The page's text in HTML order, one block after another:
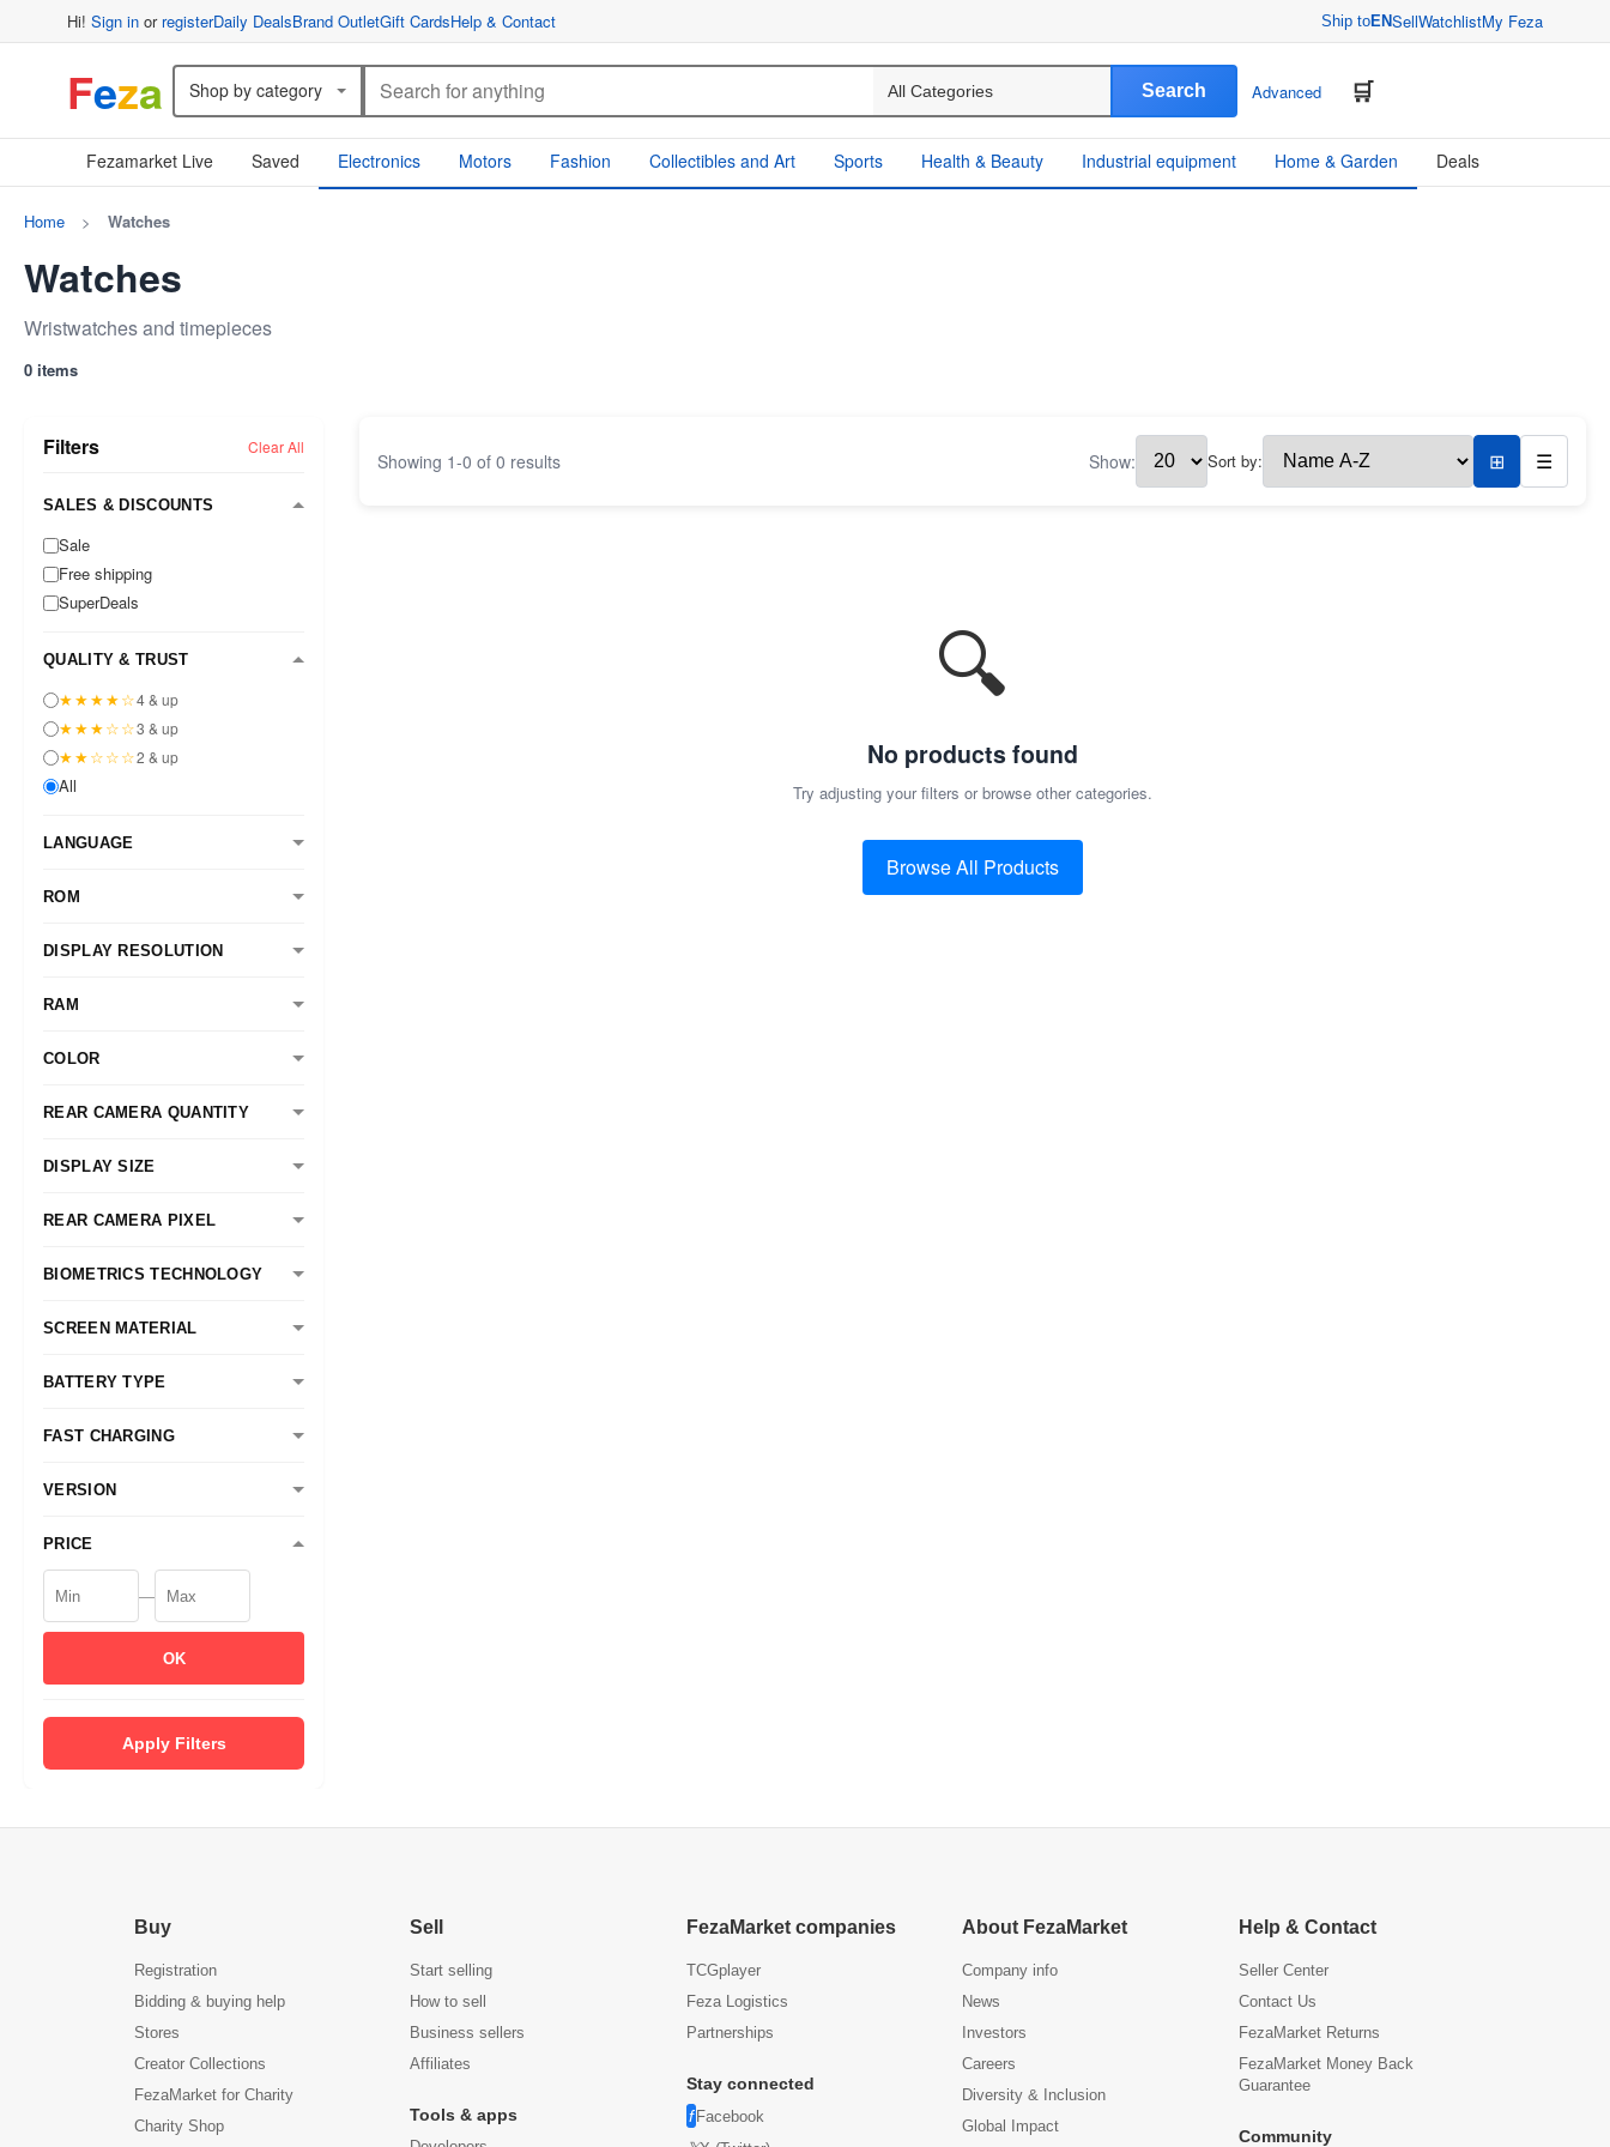
Hi! Sign in or registerDaily DealsBrand OutletGift CardsHelp & Contact Ship toENSellWatchlistMy Feza
Feza Shop by category Search Advanced
Fezamarket Live Saved Electronics Motors Fashion Collectibles and Art Sports Health & Beauty Industrial equipment Home & Garden Deals
Home > Watches
Watches
Wristwatches and timepieces
0 items
Filters Clear All
SALES & DISCOUNTS
Sale
Free shipping
SuperDeals
QUALITY & TRUST
★★★★☆4 & up
★★★☆☆3 & up
★★☆☆☆2 & up
All
LANGUAGE
ROM
DISPLAY RESOLUTION
RAM
COLOR
REAR CAMERA QUANTITY
DISPLAY SIZE
REAR CAMERA PIXEL
BIOMETRICS TECHNOLOGY
SCREEN MATERIAL
BATTERY TYPE
FAST CHARGING
VERSION
PRICE
—
OK
Apply Filters
Showing 1-0 of 0 results Show: Sort by: ⊞ ☰
🔍
No products found
Try adjusting your filters or browse other categories.
Browse All Products
Buy
Registration
Bidding & buying help
Stores
Creator Collections
FezaMarket for Charity
Charity Shop
Sell
Start selling
How to sell
Business sellers
Affiliates
Tools & apps
FezaMarket companies
TCGplayer
Feza Logistics
Partnerships
Stay connected
Facebook
About FezaMarket
Company info
News
Investors
Careers
Diversity & Inclusion
Global Impact
Help & Contact
Seller Center
Contact Us
FezaMarket Returns
FezaMarket Money Back
Guarantee
Community